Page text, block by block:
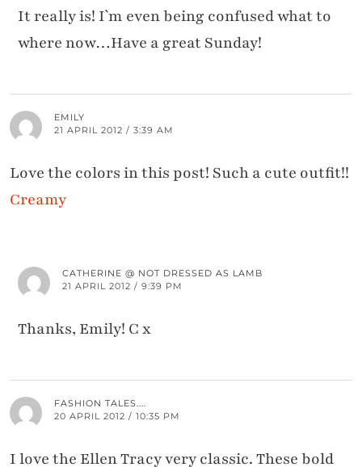
It really is! I`m even being confused what to
where now…Have a great Sunday!
EMILY
21 APRIL 2012 / 3:39 AM
Love the colors in this post! Such a cute outfit!!
Creamy
CATHERINE @ NOT DRESSED AS LAMB
21 APRIL 2012 / 9:39 PM
Thanks, Emily! C x
FASHION TALES....
20 APRIL 2012 / 10:35 PM
I love the Ellen Tracy very classic. These bold